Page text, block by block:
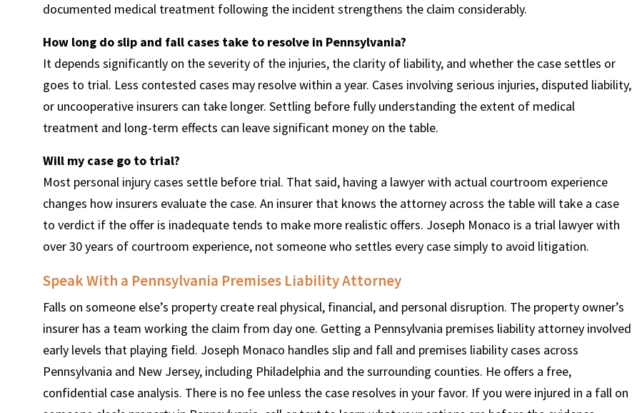
documented medical treatment following the incident strengthens the claim considerably.
How long do slip and fall cases take to resolve in Pennsylvania?
It depends significantly on the severity of the injuries, the clarity of liability, and whether the case settles or
goes to trial. Less contested cases may resolve within a year. Cases involving serious injuries, disputed liability,
or uncooperative insurers can take longer. Settling before fully understanding the extent of medical
treatment and long-term effects can leave significant money on the table.
Will my case go to trial?
Most personal injury cases settle before trial. That said, having a lawyer with actual courtroom experience
changes how insurers evaluate the case. An insurer that knows the attorney across the table will take a case
to verdict if the offer is inadequate tends to make more realistic offers. Joseph Monaco is a trial lawyer with
over 30 years of courtroom experience, not someone who settles every case simply to avoid litigation.
Speak With a Pennsylvania Premises Liability Attorney
Falls on someone else’s property create real physical, financial, and personal disruption. The property owner’s
insurer has a team working the claim from day one. Getting a Pennsylvania premises liability attorney involved
early levels that playing field. Joseph Monaco handles slip and fall and premises liability cases across
Pennsylvania and New Jersey, including Philadelphia and the surrounding counties. He offers a free,
confidential case analysis. There is no fee unless the case resolves in your favor. If you were injured in a fall on